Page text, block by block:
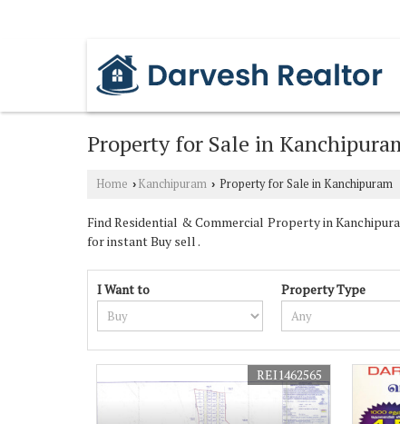
Property for Sale in
Home › Kanchipuram › Property for Sale in Kanchipuram
Find Residential & Commercial Property in
for instant Buy sell .
I Want to Property Type
REI1462565